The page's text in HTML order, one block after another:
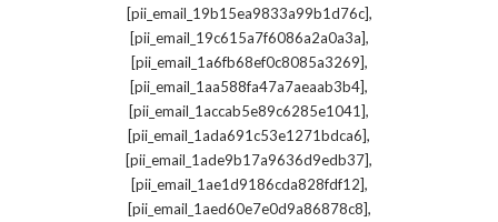
[pii_email_19b15ea9833a99b1d76c],
[pii_email_19c615a7f6086a2a0a3a],
[pii_email_1a6fb68ef0c8085a3269],
[pii_email_1aa588fa47a7aeaab3b4],
[pii_email_1accab5e89c6285e1041],
[pii_email_1ada691c53e1271bdca6],
[pii_email_1ade9b17a9636d9edb37],
[pii_email_1ae1d9186cda828fdf12],
[pii_email_1aed60e7e0d9a86878c8],